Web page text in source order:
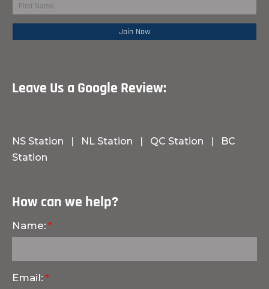
Leave Us a Google Review:
NS Station | NL Station | QC Station |
BC
Station
How can we help?
Name:
Email: